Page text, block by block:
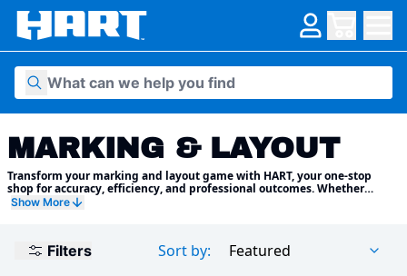
Skip to content
MARKING & LAYOUT
Transform your marking and layout game with HART, your one-stop
shop for accuracy, efficiency, and professional outcomes. Whether
you're a seasoned carpenter crafting intricate furniture or a DIY
Show More
Filters Sort by: Featured